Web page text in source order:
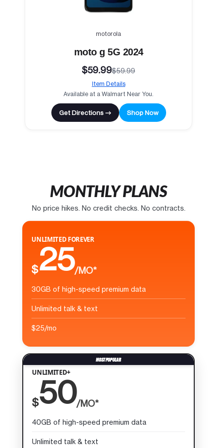
motorola
moto g 5G 2024
$59.99$59.99
Item Details
Available at a Walmart Near You.
Get Directions → Shop Now
MONTHLY PLANS
No price hikes. No credit checks. No contracts.
UNLIMITED FOREVER
$25/MO*
30GB of high-speed premium data
Unlimited talk & text
$25/mo
UNLIMITED+
$50/MO*
40GB of high-speed premium data
Unlimited talk & text